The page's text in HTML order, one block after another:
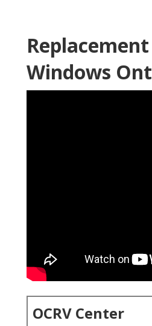
Windows
OCRV Center